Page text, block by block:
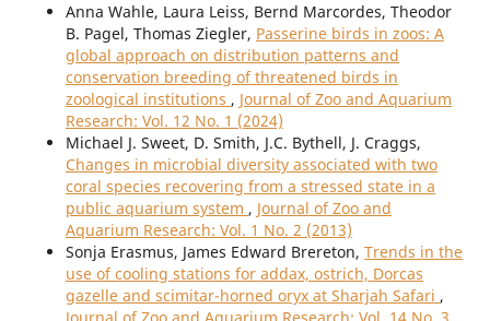
Anna Wahle, Laura Leiss, Bernd Marcordes, Theodor
B. Pagel, Thomas Ziegler, Passerine birds in zoos: A
global approach on distribution patterns and
conservation breeding of threatened birds in
zoological institutions , Journal of Zoo and Aquarium
Research: Vol. 12 No. 1 (2024)
Michael J. Sweet, D. Smith, J.C. Bythell, J. Craggs,
Changes in microbial diversity associated with two
coral species recovering from a stressed state in a
public aquarium system , Journal of Zoo and
Aquarium Research: Vol. 1 No. 2 (2013)
Sonja Erasmus, James Edward Brereton, Trends in the
use of cooling stations for addax, ostrich, Dorcas
gazelle and scimitar-horned oryx at Sharjah Safari ,